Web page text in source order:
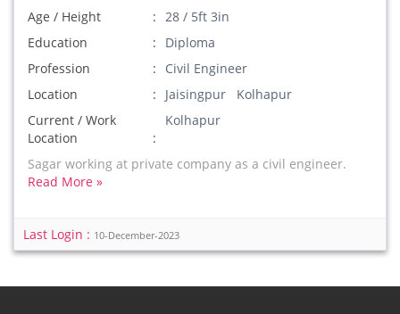
Age / Height
28 / 5ft 3in
Education
Diploma
Profession
Civil Engineer
Location
Jaisingpur Kolhapur
Current / Work
Location
Kolhapur
Sagar working at private company as a civil engineer.
Read More »
Last Login : 10-December-2023